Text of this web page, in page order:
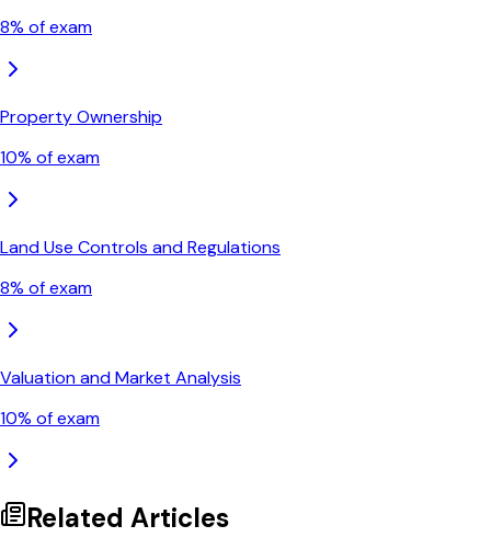
8% of exam
Property Ownership
10% of exam
Land Use Controls and Regulations
8% of exam
Valuation and Market Analysis
10% of exam
Related Articles